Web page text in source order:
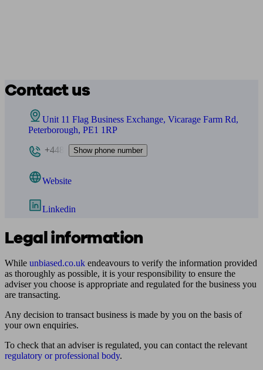
Contact us
Unit 11 Flag Business Exchange, Vicarage Farm Rd,
Peterborough, PE1 1RP
+448
Show phone number
Website
Linkedin
Legal information
While unbiased.co.uk endeavours to verify the information provided
as thoroughly as possible, it is your responsibility to ensure the
adviser you choose is appropriate and regulated for the business you
are transacting.
Any decision to transact business is made by you on the basis of
your own enquiries.
To check that an adviser is regulated, you can contact the relevant
regulatory or professional body.